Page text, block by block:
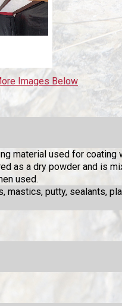
Images Below
material used for coating
as a dry powder and is
used.
mastics, putty, sealants,